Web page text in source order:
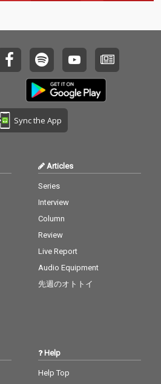
Sync the App
Articles
Series
Interview
Column
Review
Live Report
Audio Equipment
先週のオトトイ
Help
Help Top